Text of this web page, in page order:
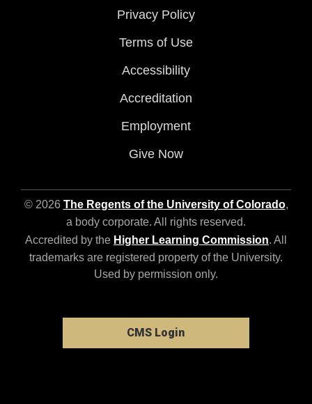
Privacy Policy
Terms of Use
Accessibility
Accreditation
Employment
Give Now
© 2026 The Regents of the University of Colorado,
a body corporate. All rights reserved.
Accredited by the Higher Learning Commission. All
trademarks are registered property of the University.
Used by permission only.
CMS Login